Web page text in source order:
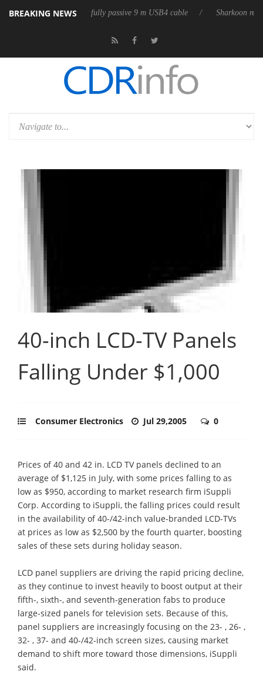
BREAKING NEWS
releases its first fully passive 9 m USB4 cable Sharkoon releases
40-inch LCD-TV Panels
Falling Under $1,000
Consumer Electronics Jul 29,2005 0
Prices of 40 and 42 in. LCD TV panels declined to an
average of $1,125 in July, with some prices falling to as
low as $950, according to market research firm iSuppli
Corp. According to iSuppli, the falling prices could result
in the availability of 40-/42-inch value-branded LCD-TVs
at prices as low as $2,500 by the fourth quarter, boosting
sales of these sets during holiday season.
LCD panel suppliers are driving the rapid pricing decline,
as they continue to invest heavily to boost output at their
fifth-, sixth-, and seventh-generation fabs to produce
large-sized panels for television sets. Because of this,
panel suppliers are increasingly focusing on the 23- , 26- ,
32- , 37- and 40-/42-inch screen sizes, causing market
demand to shift more toward those dimensions, iSuppli
said.